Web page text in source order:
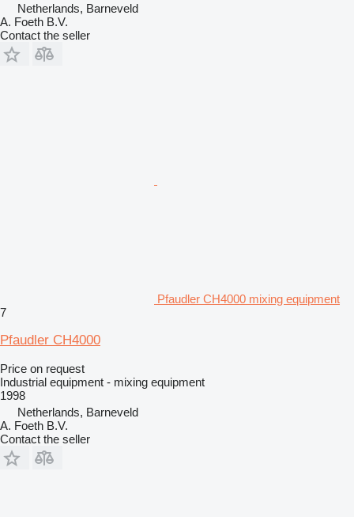
Netherlands, Barneveld
A. Foeth B.V.
Contact the seller
Pfaudler CH4000 mixing equipment
7
Pfaudler CH4000
Price on request
Industrial equipment - mixing equipment
1998
Netherlands, Barneveld
A. Foeth B.V.
Contact the seller